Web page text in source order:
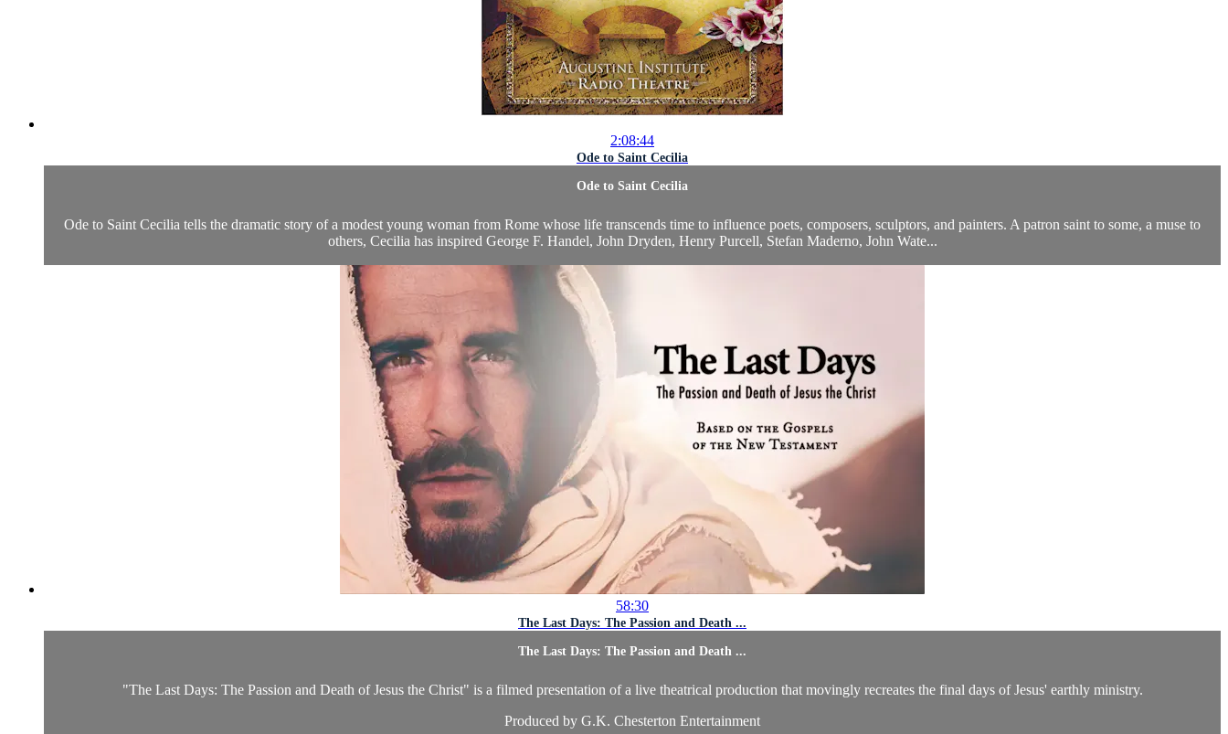
2:08:44
Ode to Saint Cecilia
Ode to Saint Cecilia
Ode to Saint Cecilia tells the dramatic story of a modest young woman from Rome whose life transcends time to influence poets, composers, sculptors, and painters. A patron saint to some, a muse to
others, Cecilia has inspired George F. Handel, John Dryden, Henry Purcell, Stefan Maderno, John Wate...
58:30
The Last Days: The Passion and Death ...
The Last Days: The Passion and Death ...
"The Last Days: The Passion and Death of Jesus the Christ" is a filmed presentation of a live theatrical production that movingly recreates the final days of Jesus' earthly ministry.
Produced by G.K. Chesterton Entertainment